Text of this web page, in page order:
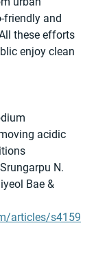
friendly and
these efforts
enjoy clean
acidic
N.
Bae &
articles/s4159